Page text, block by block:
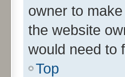
owner to
the website
would need to
Top